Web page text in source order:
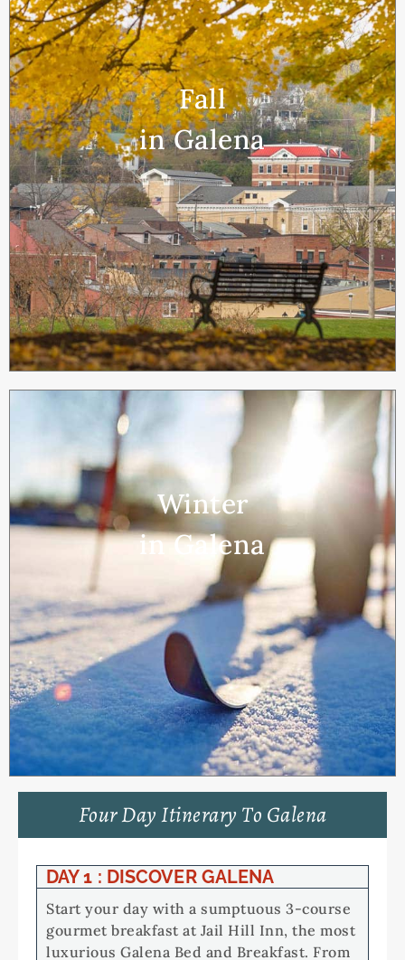
Fall
in Galena
Winter
in Galena
Four Day Itinerary To Galena
DAY 1 : DISCOVER GALENA
Start your day with a sumptuous 3-course
gourmet breakfast at Jail Hill Inn, the most
luxurious Galena Bed and Breakfast. From